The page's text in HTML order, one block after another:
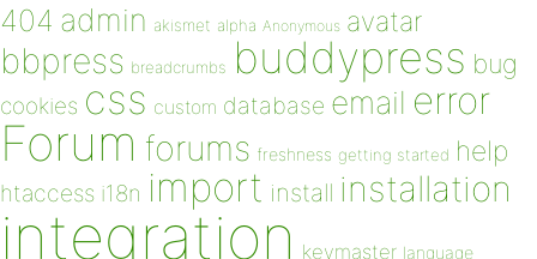
404 admin akismet alpha Anonymous avatar
bbpress breadcrumbs buddypress bug
cookies css custom database email error
Forum forums freshness getting started help
htaccess i18n import install installation
integration keymaster language